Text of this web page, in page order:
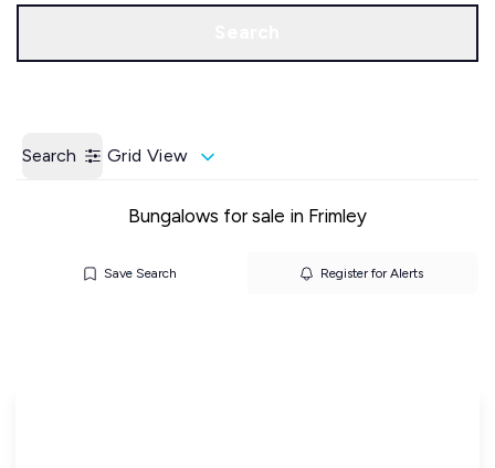
Search Grid View
Bungalows for sale in Frimley
Save Search Register for Alerts